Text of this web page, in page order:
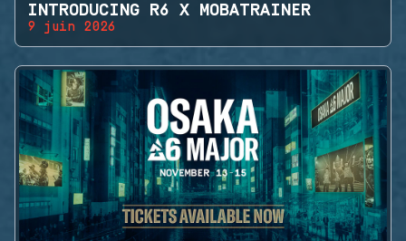
INTRODUCING R6 X MOBATRAINER
9 juin 2026